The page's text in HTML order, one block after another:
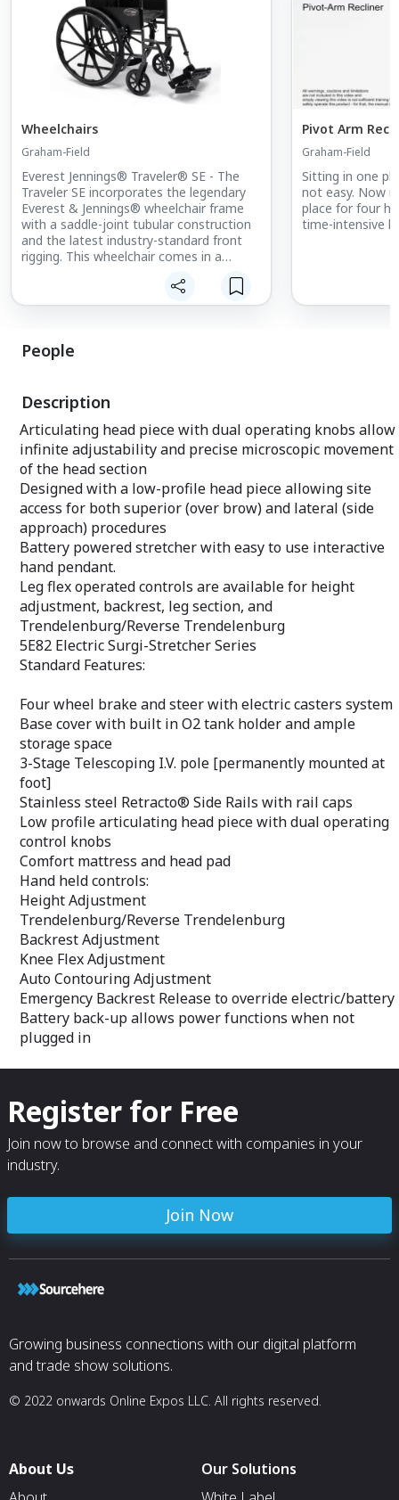
Wheelchairs
Graham-Field
Everest Jennings® Traveler® SE - The
Traveler SE incorporates the legendary
Everest & Jennings® wheelchair frame
with a saddle-joint tubular construction
and the latest industry-standard front
rigging. This wheelchair comes in a
most effective combination
K0001/K0002 wheelchair available.
Pivot Arm
Graham-Field
Sitting in one
not easy. Now
place for four
time-intensive
People
Description
Articulating head piece with dual operating knobs allow
infinite adjustability and precise microscopic movement
of the head section
Designed with a low-profile head piece allowing site
access for both superior (over brow) and lateral (side
approach) procedures
Battery powered stretcher with easy to use interactive
hand pendant.
Leg flex operated controls are available for height
adjustment, backrest, leg section, and
Trendelenburg/Reverse Trendelenburg
5E82 Electric Surgi-Stretcher Series
Standard Features:
Four wheel brake and steer with electric casters system
Base cover with built in O2 tank holder and ample
storage space
3-Stage Telescoping I.V. pole [permanently mounted at
foot]
Stainless steel Retracto® Side Rails with rail caps
Low profile articulating head piece with dual operating
control knobs
Comfort mattress and head pad
Hand held controls:
Height Adjustment
Trendelenburg/Reverse Trendelenburg
Backrest Adjustment
Knee Flex Adjustment
Auto Contouring Adjustment
Emergency Backrest Release to override electric/battery
Battery back-up allows power functions when not
plugged in
Register for Free
Join now to browse and connect with companies in your
industry.
Join Now
Growing business connections with our digital platform
and trade show solutions.
© 2022 onwards Online Expos LLC. All rights reserved.
About Us
Our Solutions